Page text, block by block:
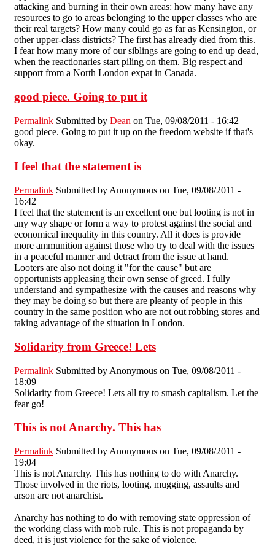
attacking and burning in their own areas: how many have any
resources to go to areas belonging to the upper classes who are
their real targets? How many could go as far as Kensington, or
other upper-class districts? The first has already died from this.
I fear how many more of our siblings are going to end up dead,
when the reactionaries start piling on them. Big respect and
support from a North London expat in Canada.
good piece. Going to put it
Permalink Submitted by Dean on Tue, 09/08/2011 - 16:42
good piece. Going to put it up on the freedom website if that's
okay.
I feel that the statement is
Permalink Submitted by Anonymous on Tue, 09/08/2011 -
16:42
I feel that the statement is an excellent one but looting is not in
any way shape or form a way to protest against the social and
economical inequality in this country. All it does is provide
more ammunition against those who try to deal with the issues
in a peaceful manner and detract from the issue at hand.
Looters are also not doing it "for the cause" but are
opportunists appleasing their own sense of greed. I fully
understand and sympathesize with the causes and reasons why
they may be doing so but there are pleanty of people in this
country in the same position who are not out robbing stores and
taking advantage of the situation in London.
Solidarity from Greece! Lets
Permalink Submitted by Anonymous on Tue, 09/08/2011 -
18:09
Solidarity from Greece! Lets all try to smash capitalism. Let the
fear go!
This is not Anarchy. This has
Permalink Submitted by Anonymous on Tue, 09/08/2011 -
19:04
This is not Anarchy. This has nothing to do with Anarchy.
Those involved in the riots, looting, mugging, assaults and
arson are not anarchist.
Anarchy has nothing to do with removing state oppression of
the working class with mob rule. This is not propaganda by
deed, it is just violence for the sake of violence.